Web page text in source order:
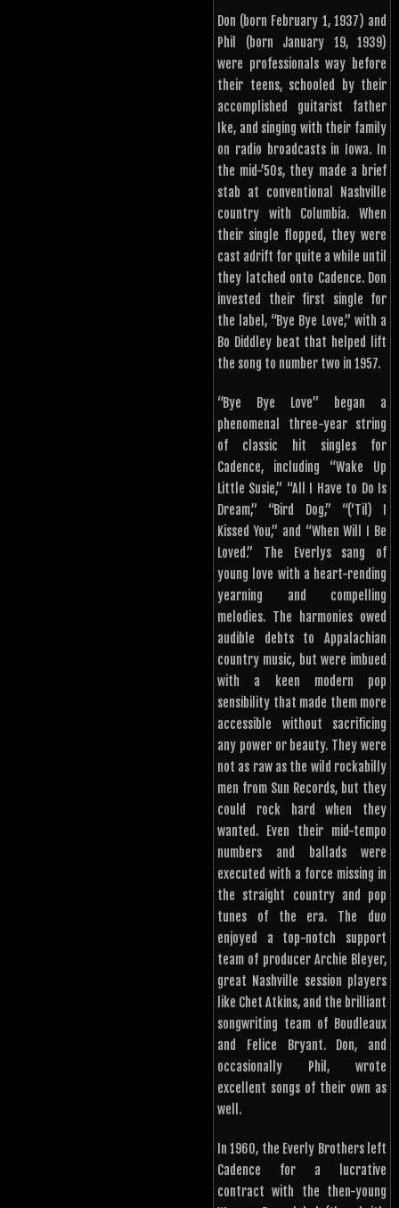
Don (born February 1, 1937) and
Phil (born January 19, 1939)
were professionals way before
their teens, schooled by their
accomplished guitarist father
Ike, and singing with their family
on radio broadcasts in Iowa. In
the mid-’50s, they made a brief
stab at conventional Nashville
country with Columbia. When
their single flopped, they were
cast adrift for quite a while until
they latched onto Cadence. Don
invested their first single for
the label, “Bye Bye Love,” with a
Bo Diddley beat that helped lift
the song to number two in 1957.
“Bye Bye Love” began a
phenomenal three-year string
of classic hit singles for
Cadence, including “Wake Up
Little Susie,” “All I Have to Do Is
Dream,” “Bird Dog,” “(‘Til) I
Kissed You,” and “When Will I Be
Loved.” The Everlys sang of
young love with a heart-rending
yearning and compelling
melodies. The harmonies owed
audible debts to Appalachian
country music, but were imbued
with a keen modern pop
sensibility that made them more
accessible without sacrificing
any power or beauty. They were
not as raw as the wild rockabilly
men from Sun Records, but they
could rock hard when they
wanted. Even their mid-tempo
numbers and ballads were
executed with a force missing in
the straight country and pop
tunes of the era. The duo
enjoyed a top-notch support
team of producer Archie Bleyer,
great Nashville session players
like Chet Atkins, and the brilliant
songwriting team of Boudleaux
and Felice Bryant. Don, and
occasionally Phil, wrote
excellent songs of their own as
well.
In 1960, the Everly Brothers left
Cadence for a lucrative
contract with the then-young